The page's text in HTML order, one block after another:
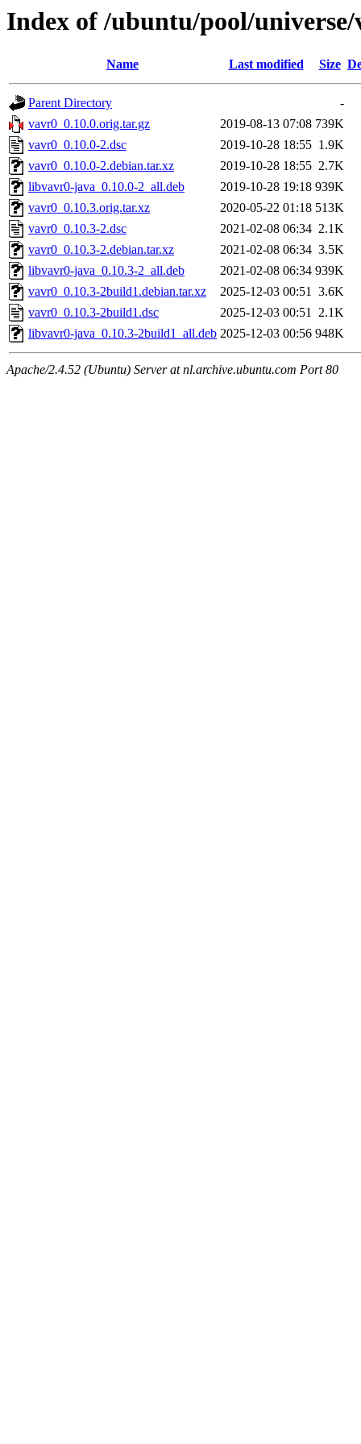
Index of /ubuntu/pool/
Name Last modified Size
Parent Directory
-
vavr0_0.10.0.orig.tar.gz
2019-08-13 07:08 739K
vavr0_0.10.0-2.dsc
2019-10-28 18:55 1.9K
vavr0_0.10.0-2.debian.tar.xz
2019-10-28 18:55 2.7K
libvavr0-java_0.10.0-2_all.deb
2019-10-28 19:18 939K
vavr0_0.10.3.orig.tar.xz
2020-05-22 01:18 513K
vavr0_0.10.3-2.dsc
2021-02-08 06:34 2.1K
vavr0_0.10.3-2.debian.tar.xz
2021-02-08 06:34 3.5K
libvavr0-java_0.10.3-2_all.deb
2021-02-08 06:34 939K
vavr0_0.10.3-2build1.debian.tar.xz
2025-12-03 00:51 3.6K
vavr0_0.10.3-2build1.dsc
2025-12-03 00:51 2.1K
libvavr0-java_0.10.3-2build1_all.deb 2025-12-03 00:56 948K
Apache/2.4.52 (Ubuntu) Server at nl.archive.ubuntu.com Port 80